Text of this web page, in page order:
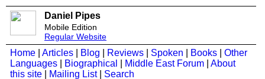
Daniel Pipes
Mobile Edition
Regular Website
Home Articles Blog Reviews Spoken Books
Other
Languages
Biographical Middle East Forum
About
this site
Mailing List| Search